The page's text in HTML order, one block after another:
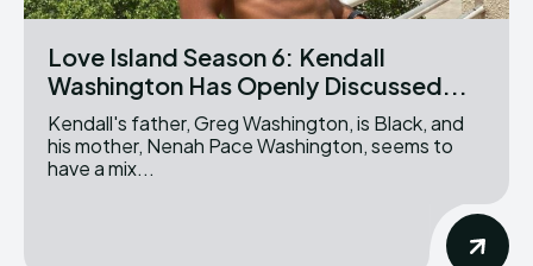
Love Island Season 6: Kendall
Washington Has Openly Discussed...
Kendall's father, Greg Washington, is Black, and
his mother, Nenah Pace Washington, seems to
have a mix...